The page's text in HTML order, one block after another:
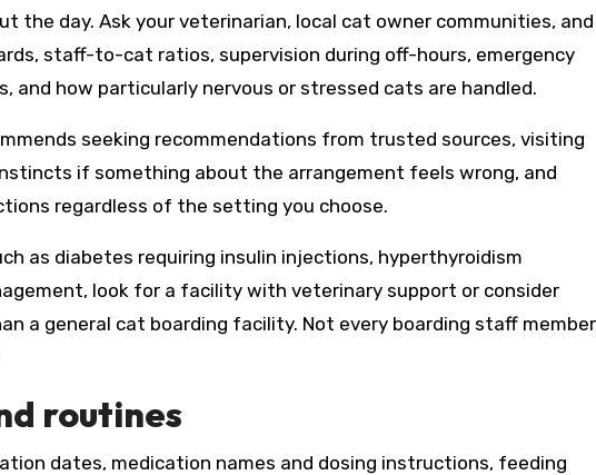
the day. Ask your veterinarian, local cat owner communities, and
staff-to-cat ratios, supervision during off-hours, emergency
and how particularly nervous or stressed cats are handled.
seeking recommendations from trusted sources, visiting
if something about the arrangement feels wrong, and
regardless of the setting you choose.
as diabetes requiring insulin injections, hyperthyroidism
look for a facility with veterinary support or consider
a general cat boarding facility. Not every boarding staff member
routines
dates, medication names and dosing instructions, feeding